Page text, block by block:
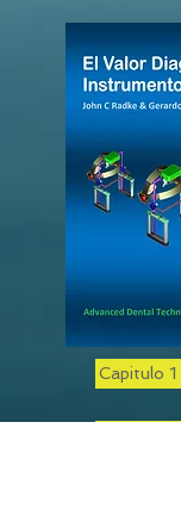
Capitulo